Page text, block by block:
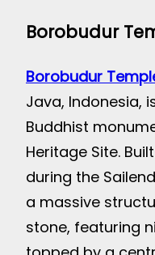
Borobudur
Borobudur
Java, Indonesia,
Buddhist
Heritage Site.
during the
a massive
stone, featuring